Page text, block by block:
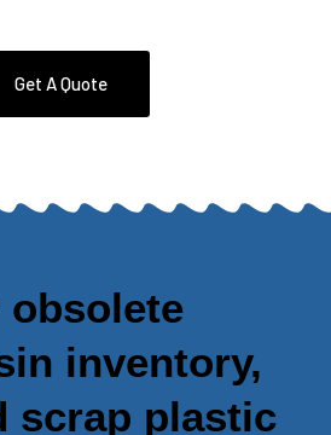
Get A Quote
obsolete
inventory,
scrap plastic